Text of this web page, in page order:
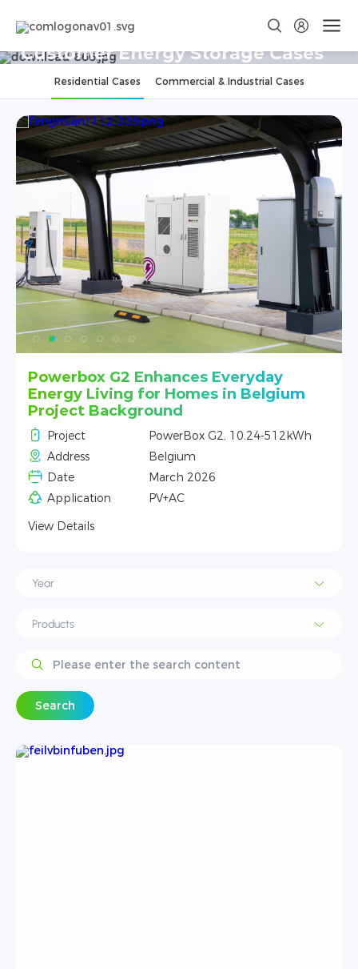
Customer Energy Storage Cases
Residential Cases Commercial & Industrial Cases
Powerbox G2 Powers Reliable Off-Grid
Living in the Alpine Mountains of
Northern Italy
Project
PowerBox G2, 10.24-512kWh
Address
Alps, Italy
Date
Jan 2026
Application
PV+AC
View Details
Search